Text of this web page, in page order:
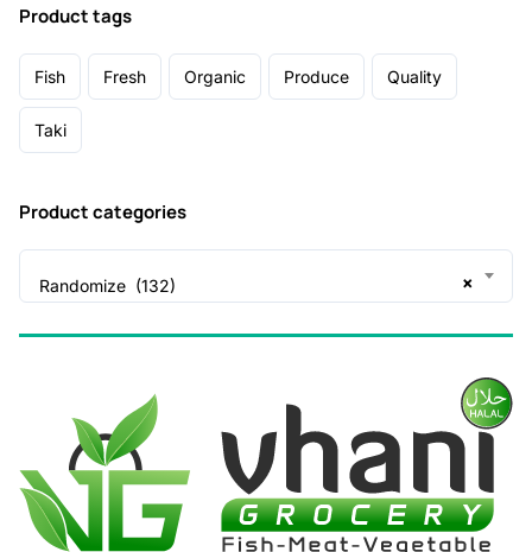
Product tags
Fish Fresh Organic Produce Quality
Taki
Product categories
×
Randomize (132)